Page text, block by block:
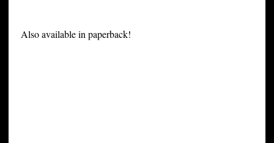
Also available in paperback!